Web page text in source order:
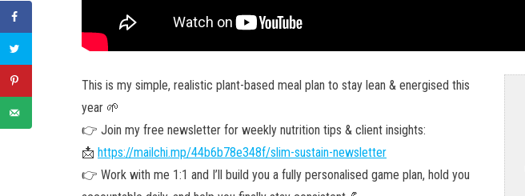
This is my simple, realistic plant-based meal plan to stay lean & energised this
year 🌱
👉 Join my free newsletter for weekly nutrition tips & client insights:
📩 https://mailchi.mp/44b6b78e348f/slim-sustain-newsletter
👉 Work with me 1:1 and I’ll build you a fully personalised game plan, hold you